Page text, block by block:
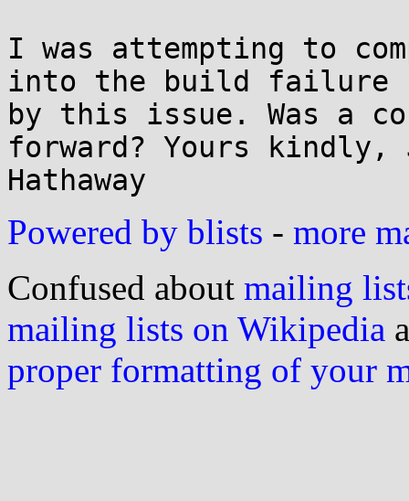
I was attempting to
into the build failure
by this issue. Was a
forward? Yours kindly,
Powered by blists - more
Confused about mailing
mailing lists on Wikipedia
proper formatting of your